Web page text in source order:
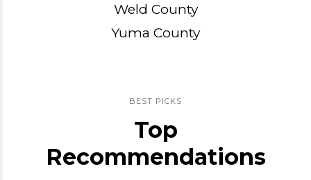
Weld County
Yuma County
BEST PICKS
Top
Recommendations